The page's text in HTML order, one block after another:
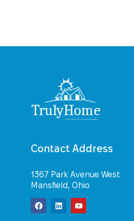
Contact Address
1367 Park Avenue West
Mansfield, Ohio